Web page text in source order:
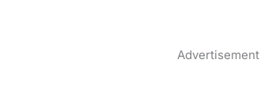
Advertisement